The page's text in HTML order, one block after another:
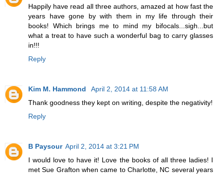
Happily have read all three authors, amazed at how fast the
years have gone by with them in my life through their
books! Which brings me to mind my bifocals...sigh...but
what a treat to have such a wonderful bag to carry glasses
in!!!
Reply
Kim M. Hammond
April 2, 2014 at 11:58 AM
Thank goodness they kept on writing, despite the negativity!
Reply
B Paysour April 2, 2014 at 3:21 PM
I would love to have it! Love the books of all three ladies! I
met Sue Grafton when came to Charlotte, NC several years